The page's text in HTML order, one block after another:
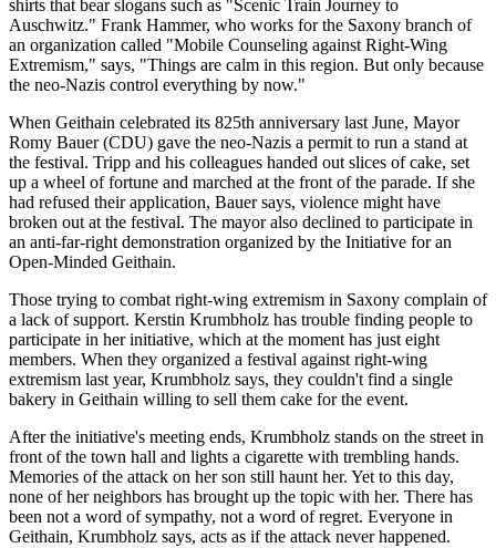
shirts that bear slogans such as "Scenic Train Journey to
Auschwitz." Frank Hammer, who works for the Saxony branch of
an organization called "Mobile Counseling against Right-Wing
Extremism," says, "Things are calm in this region. But only because
the neo-Nazis control everything by now."
When Geithain celebrated its 825th anniversary last June, Mayor
Romy Bauer (CDU) gave the neo-Nazis a permit to run a stand at
the festival. Tripp and his colleagues handed out slices of cake, set
up a wheel of fortune and marched at the front of the parade. If she
had refused their application, Bauer says, violence might have
broken out at the festival. The mayor also declined to participate in
an anti-far-right demonstration organized by the Initiative for an
Open-Minded Geithain.
Those trying to combat right-wing extremism in Saxony complain of
a lack of support. Kerstin Krumbholz has trouble finding people to
participate in her initiative, which at the moment has just eight
members. When they organized a festival against right-wing
extremism last year, Krumbholz says, they couldn't find a single
bakery in Geithain willing to sell them cake for the event.
After the initiative's meeting ends, Krumbholz stands on the street in
front of the town hall and lights a cigarette with trembling hands.
Memories of the attack on her son still haunt her. Yet to this day,
none of her neighbors has brought up the topic with her. There has
been not a word of sympathy, not a word of regret. Everyone in
Geithain, Krumbholz says, acts as if the attack never happened.